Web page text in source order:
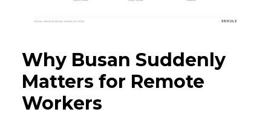
Why Busan Suddenly
Matters for Remote
Workers